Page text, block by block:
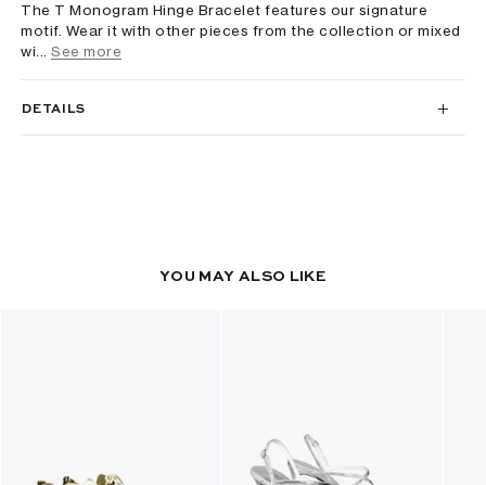
The T Monogram Hinge Bracelet features our signature
motif. Wear it with other pieces from the collection or mixed
wi...
See more
DETAILS
YOU MAY ALSO LIKE